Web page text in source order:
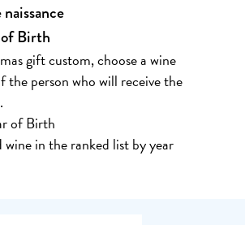
Birth
gift custom, choose a wine
person who will receive the
of Birth
in the ranked list by year